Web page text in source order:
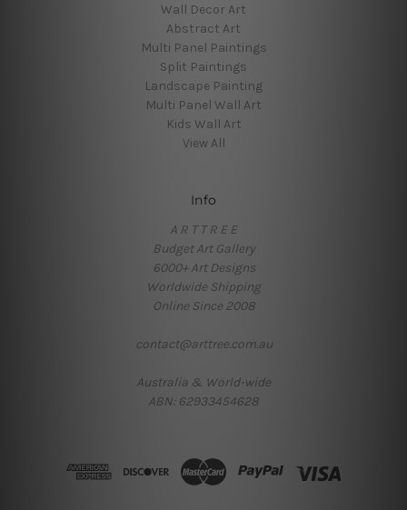
Wall Decor Art
Abstract Art
Multi Panel Paintings
Split Paintings
Landscape Painting
Multi Panel Wall Art
Kids Wall Art
View All
Info
A R T T R E E
Budget Art Gallery
6000+ Art Designs
Worldwide Shipping
Online Since 2008
contact@arttree.com.au
Australia & World-wide
ABN: 62933454628